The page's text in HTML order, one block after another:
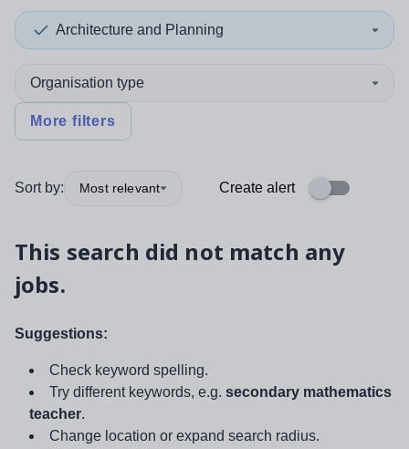
Architecture and Planning
Organisation type
More filters
Sort by: Most relevant Create alert
This search did not match any
jobs.
Suggestions:
Check keyword spelling.
Try different keywords, e.g. secondary mathematics
teacher.
Change location or expand search radius.